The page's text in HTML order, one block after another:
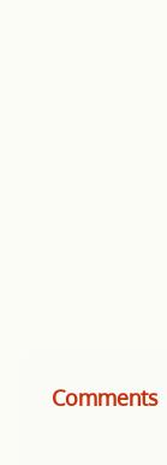
Comments